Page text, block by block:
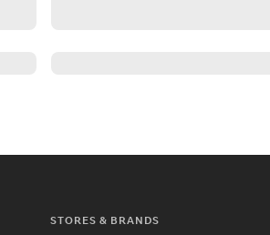
STORES & BRANDS